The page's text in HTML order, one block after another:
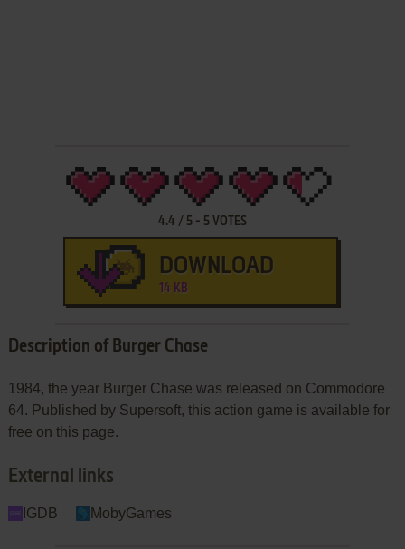
4.4 / 5- 5VOTES
DOWNLOAD
14 KB
Description of Burger Chase
1984, the year Burger Chase was released on Commodore
64. Published by Supersoft, this action game is available for
free on this page.
External links
IGDB MobyGames